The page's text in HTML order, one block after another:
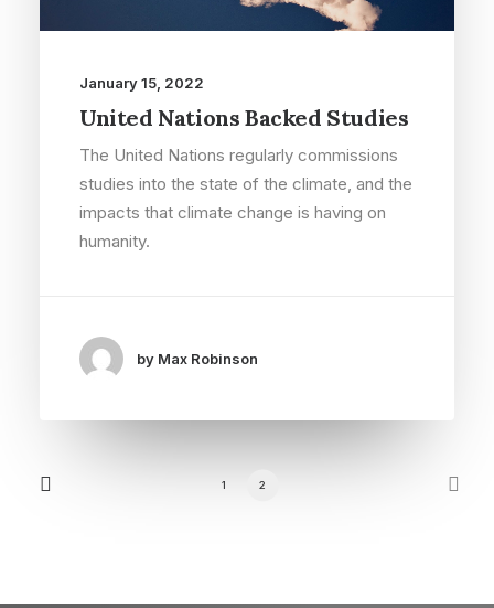
January 15, 2022
United Nations Backed Studies
The United Nations regularly commissions
studies into the state of the climate, and the
impacts that climate change is having on
humanity.
by Max Robinson
1 2